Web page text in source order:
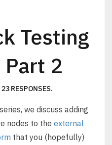
Testing
2
23 RESPONSES.
we discuss adding
nodes to the external
that you (hopefully)